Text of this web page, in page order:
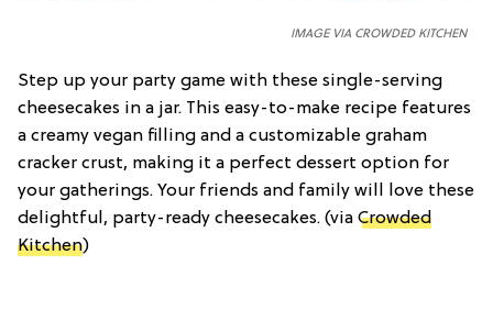
IMAGE VIA CROWDED KITCHEN
Step up your party game with these single-serving
cheesecakes in a jar. This easy-to-make recipe features
a creamy vegan filling and a customizable graham
cracker crust, making it a perfect dessert option for
your gatherings. Your friends and family will love these
delightful, party-ready cheesecakes. (via Crowded
Kitchen)